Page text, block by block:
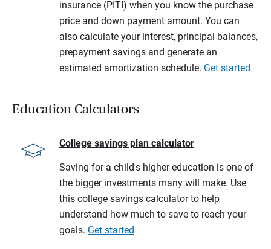
insurance (PITI) when you know the purchase
price and down payment amount. You can
also calculate your interest, principal balances,
prepayment savings and generate an
estimated amortization schedule. Get started
Education Calculators
College savings plan calculator
Saving for a child's higher education is one of
the bigger investments many will make. Use
this college savings calculator to help
understand how much to save to reach your
goals. Get started